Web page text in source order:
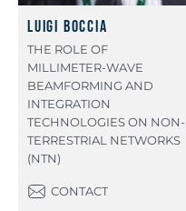
Luigi Boccia
THE ROLE OF
MILLIMETER-WAVE
BEAMFORMING AND
INTEGRATION
TECHNOLOGIES ON NON-
TERRESTRIAL NETWORKS
(NTN)
CONTACT